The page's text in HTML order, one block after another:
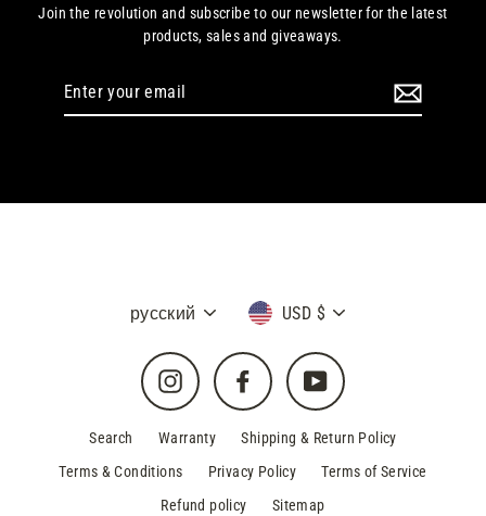
Join the revolution and subscribe to our newsletter for the latest
products, sales and giveaways.
Language
русский Currency
USD $
Instagram Facebook YouTube
Search Warranty
Shipping & Return Policy
Terms & Conditions
Privacy Policy
Terms of Service
Refund policy
Sitemap